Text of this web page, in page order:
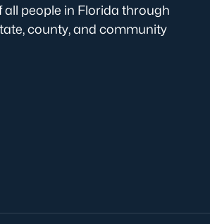
all people in Florida through
county, and community